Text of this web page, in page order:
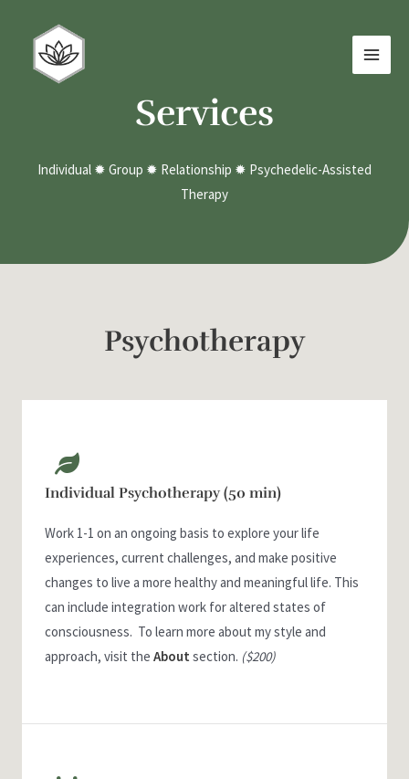
content
Services
Individual ✹ Group ✹ Relationship ✹ Psychedelic-Assisted
Therapy
Psychotherapy
Individual Psychotherapy (50 min)
Work 1-1 on an ongoing basis to explore your life
experiences, current challenges, and make positive
changes to live a more healthy and meaningful life. This
can include integration work for altered states of
consciousness. To learn more about my style and
approach, visit the About section. ($200)